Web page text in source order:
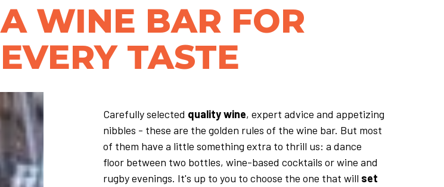
A WINE BAR FOR
EVERY TASTE
Carefully selected quality wine, expert advice and appetizing
nibbles - these are the golden rules of the wine bar. But most
of them have a little something extra to thrill us: a dance
floor between two bottles, wine-based cocktails or wine and
rugby evenings. It's up to you to choose the one that will set